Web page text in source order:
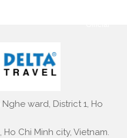
ward, District 1, Ho
Chi Minh city, Vietnam.